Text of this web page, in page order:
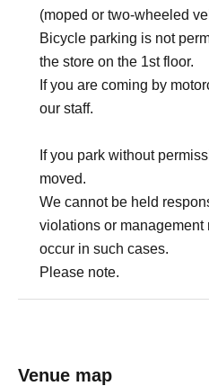
(moped or two-wheeled
Bicycle parking is not
the store on the 1st floor.
If you are coming by
our staff.
If you park without
moved.
We cannot be held
violations or
occur in such cases.
Please note.
Venue map